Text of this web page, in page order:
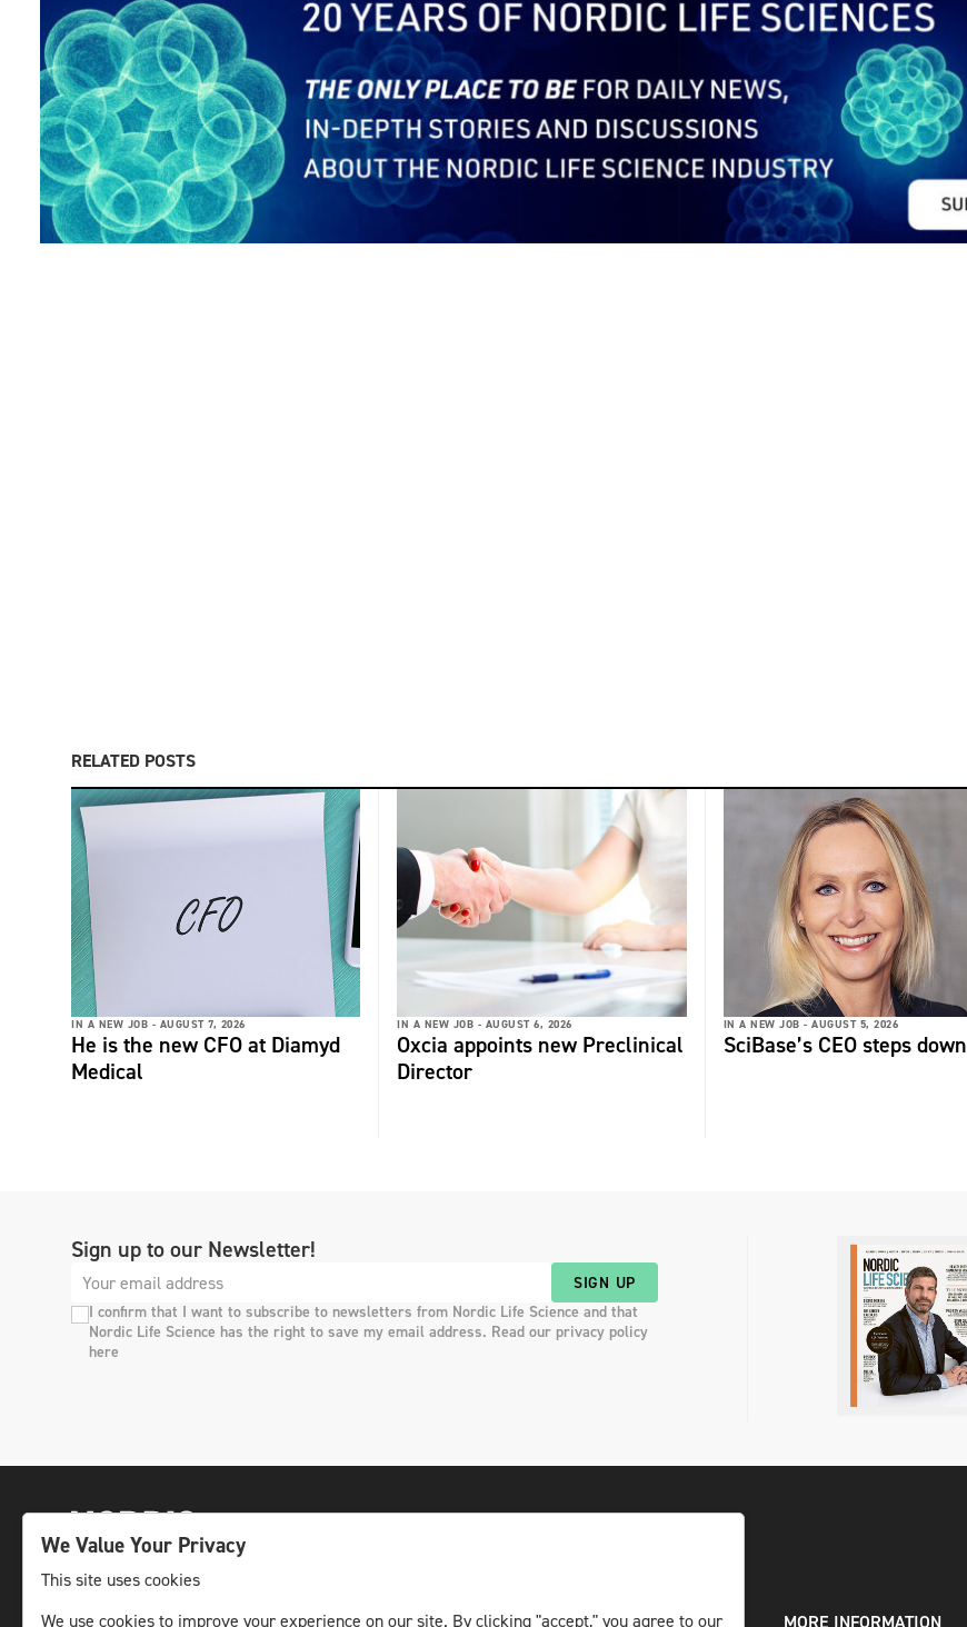
RELATED POSTS
IN A NEW JOB - AUGUST 7, 2026
He is the new CFO at Diamyd
Medical
IN A NEW JOB - AUGUST 6, 2026
Oxcia appoints new Preclinical
Director
IN A NEW JOB - AUGUST 5, 2026
SciBase’s CEO steps down
Sign up to our Newsletter!
SIGN UP
I confirm that I want to subscribe to newsletters from Nordic Life Science and that
Nordic Life Science has the right to save my email address. Read our privacy policy
here
We Value Your Privacy
This site uses cookies
We use cookies to improve your experience on our site. By clicking "accept," you agree to our